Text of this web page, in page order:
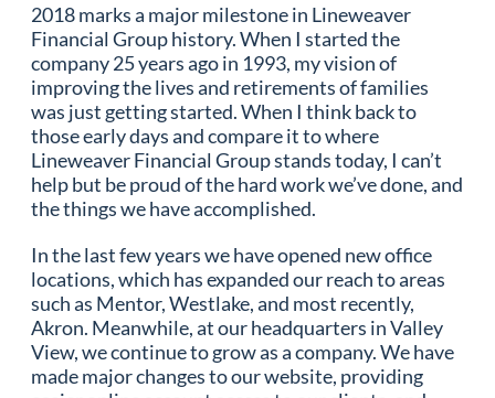
2018 marks a major milestone in Lineweaver
Financial Group history. When I started the
company 25 years ago in 1993, my vision of
improving the lives and retirements of families
was just getting started. When I think back to
those early days and compare it to where
Lineweaver Financial Group stands today, I can’t
help but be proud of the hard work we’ve done, and
the things we have accomplished.
In the last few years we have opened new office
locations, which has expanded our reach to areas
such as Mentor, Westlake, and most recently,
Akron. Meanwhile, at our headquarters in Valley
View, we continue to grow as a company. We have
made major changes to our website, providing